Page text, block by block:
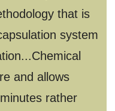
that is
system
and allows
rather